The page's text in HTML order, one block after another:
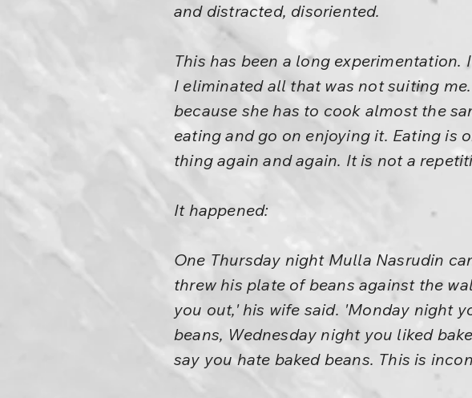
and distracted, disoriented.
This has been a long
I eliminated all that was not suiting
because she has to cook almost the
eating and go on enjoying it. Eating is
thing again and again. It is not a
It happened:
One Thursday night Mulla Nasrudin
threw his plate of beans against the
you out,' his wife said. 'Monday night
beans, Wednesday night you liked
say you hate baked beans. This is